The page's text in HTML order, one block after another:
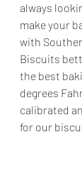
always
make your
with
Biscuits
the best
degrees
calibrated
for our